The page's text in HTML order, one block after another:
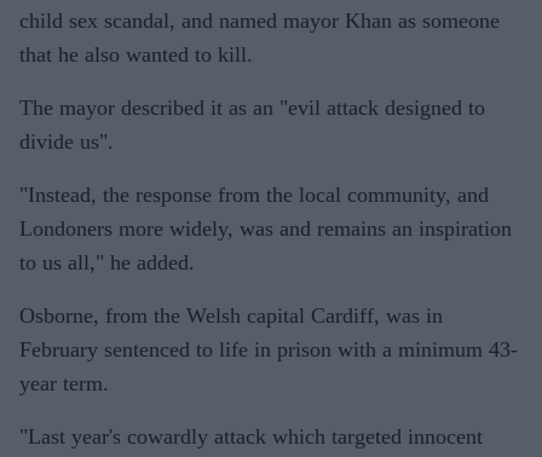
child sex scandal, and named mayor Khan as someone
that he also wanted to kill.
The mayor described it as an "evil attack designed to
divide us".
"Instead, the response from the local community, and
Londoners more widely, was and remains an inspiration
to us all," he added.
Osborne, from the Welsh capital Cardiff, was in
February sentenced to life in prison with a minimum 43-
year term.
"Last year's cowardly attack which targeted innocent